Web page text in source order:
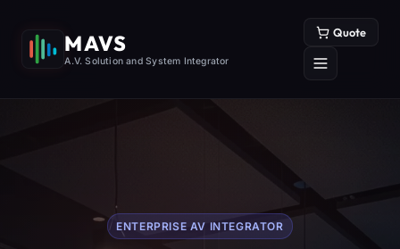
MAVS
A.V. Solution and System Integrator
Quote
ENTERPRISE AV INTEGRATOR